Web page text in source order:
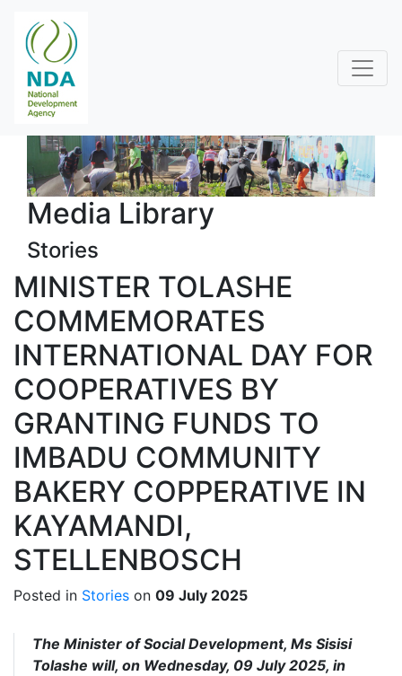
Media Library
Stories
MINISTER TOLASHE
COMMEMORATES
INTERNATIONAL DAY FOR
COOPERATIVES BY
GRANTING FUNDS TO
IMBADU COMMUNITY
BAKERY COPPERATIVE IN
KAYAMANDI,
STELLENBOSCH
Posted in Stories on 09 July 2025
The Minister of Social Development, Ms Sisisi
Tolashe will, on Wednesday, 09 July 2025, in